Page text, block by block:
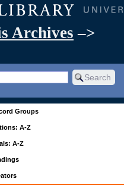
Archives –>
Groups
A-Z
A-Z